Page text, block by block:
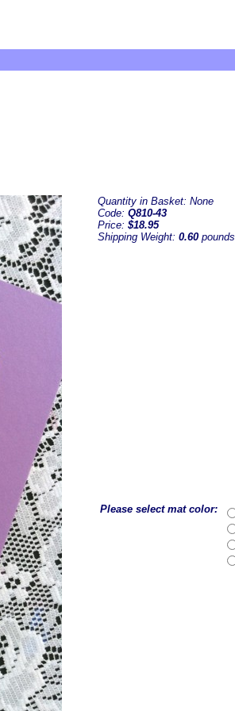
Quantity in Basket: None
Code: Q810-43
Price: $18.95
Shipping Weight: 0.60 pounds
Please select mat color: